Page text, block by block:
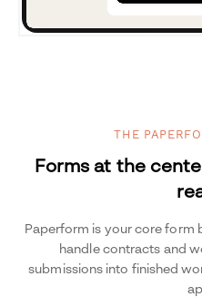
THE
Forms at the
Paperform is your core form
handle contracts and
submissions into finished